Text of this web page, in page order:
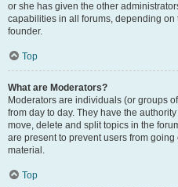
or she has given the other
capabilities in all forums, depending on
founder.
Top
What are Moderators?
Moderators are individuals (or groups
from day to day. They have the
move, delete and split topics in the
are present to prevent users from
material.
Top